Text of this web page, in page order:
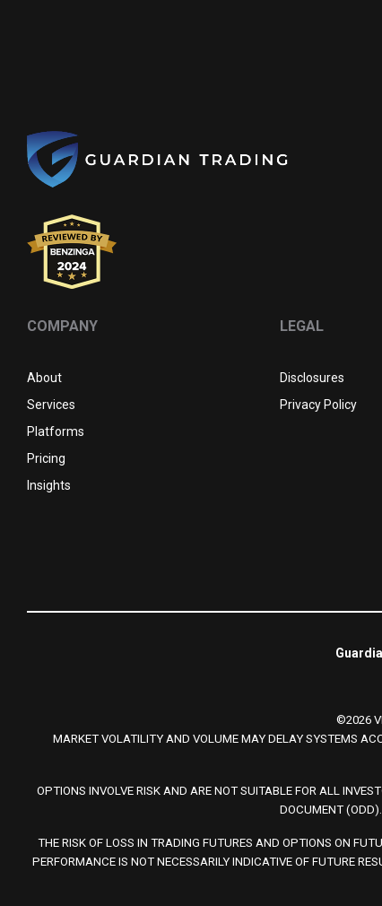
COMPANY
About
Services
Platforms
Pricing
Insights
LEGAL
Disclosures
Privacy Policy
©2026
MARKET VOLATILITY AND VOLUME MAY DELAY SYSTEMS
OPTIONS INVOLVE RISK AND ARE NOT SUITABLE FOR ALL
DOCUMENT
THE RISK OF LOSS IN TRADING FUTURES AND OPTIONS ON
PERFORMANCE IS NOT NECESSARILY INDICATIVE OF FUTURE